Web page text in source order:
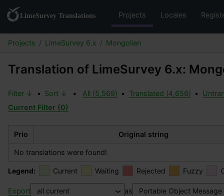
Projects Locales
Projects LimeSurvey 6.x Mongolian
Translation of LimeSurvey 6.x:
Filter ↓ • Sort ↓ • All (5,569) • Translated (4,656) •
Current Filter (0)
Prio Original string
No translations were found!
Legend: Current Waiting Rejected Fuzzy
Export as